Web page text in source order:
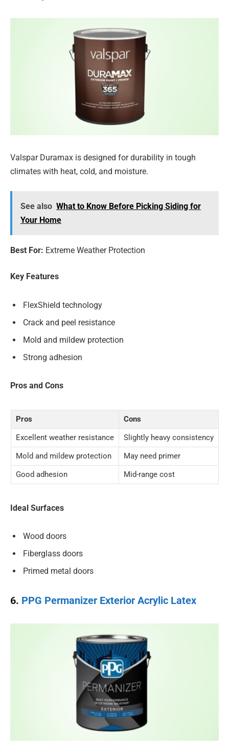
Valspar Duramax is designed for durability in tough
climates with heat, cold, and moisture.
See also What to Know Before Picking Siding for
Your Home
Best For: Extreme Weather Protection
Key Features
FlexShield technology
Crack and peel resistance
Mold and mildew protection
Strong adhesion
Pros and Cons
Pros
Cons
Excellent weather resistance
Slightly heavy consistency
Mold and mildew protection
May need primer
Good adhesion
Mid-range cost
Ideal Surfaces
Wood doors
Fiberglass doors
Primed metal doors
6. PPG Permanizer Exterior Acrylic Latex